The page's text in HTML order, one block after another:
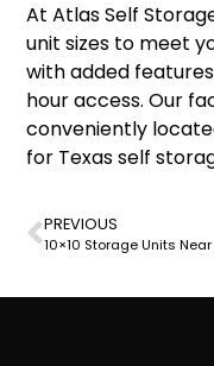
At Atlas Self
unit sizes to meet
with added
hour access. Our
conveniently
for Texas self
PREVIOUS